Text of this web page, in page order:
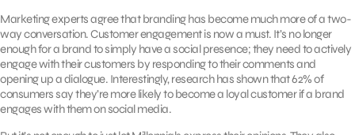
Marketing experts agree that branding has become much more of a two-
way conversation. Customer engagement is now a must. It’s no longer
enough for a brand to simply have a social presence; they need to actively
engage with their customers by responding to their comments and
opening up a dialogue. Interestingly, research has shown that 62% of
consumers say they’re more likely to become a loyal customer if a brand
engages with them on social media.